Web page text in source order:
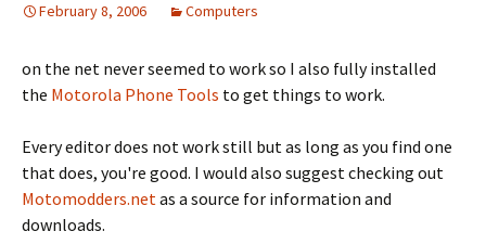
February 8, 2006 Computers
on the net never seemed to work so I also fully installed
the Motorola Phone Tools to get things to work.
Every editor does not work still but as long as you find one
that does, you're good. I would also suggest checking out
Motomodders.netas a source for information and
downloads.